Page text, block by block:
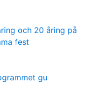
och 20 åring på
fest
gu